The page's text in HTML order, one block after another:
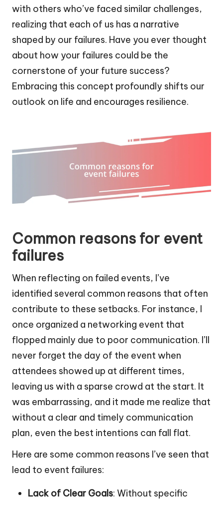
with others who’ve faced similar challenges,
realizing that each of us has a narrative
shaped by our failures. Have you ever thought
about how your failures could be the
cornerstone of your future success?
Embracing this concept profoundly shifts our
outlook on life and encourages resilience.
Common reasons for event
failures
When reflecting on failed events, I’ve
identified several common reasons that often
contribute to these setbacks. For instance, I
once organized a networking event that
flopped mainly due to poor communication. I’ll
never forget the day of the event when
attendees showed up at different times,
leaving us with a sparse crowd at the start. It
was embarrassing, and it made me realize that
without a clear and timely communication
plan, even the best intentions can fall flat.
Here are some common reasons I’ve seen that
lead to event failures:
Lack of Clear Goals: Without specific